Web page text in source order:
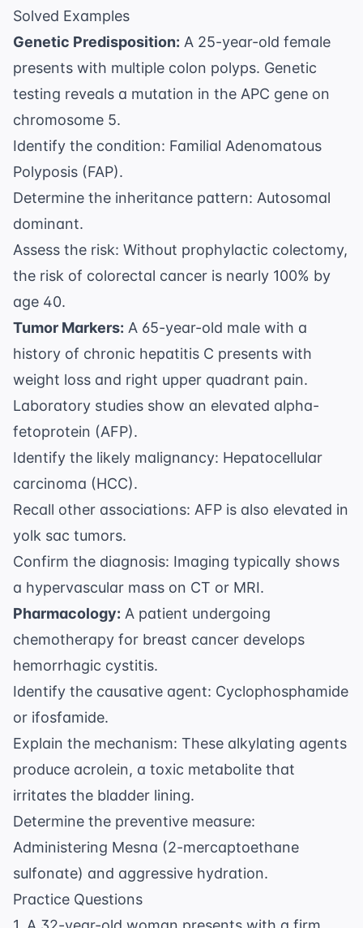
Solved Examples
Genetic Predisposition: A 25-year-old female
presents with multiple colon polyps. Genetic
testing reveals a mutation in the APC gene on
chromosome 5.
Identify the condition: Familial Adenomatous
Polyposis (FAP).
Determine the inheritance pattern: Autosomal
dominant.
Assess the risk: Without prophylactic colectomy,
the risk of colorectal cancer is nearly 100% by
age 40.
Tumor Markers: A 65-year-old male with a
history of chronic hepatitis C presents with
weight loss and right upper quadrant pain.
Laboratory studies show an elevated alpha-
fetoprotein (AFP).
Identify the likely malignancy: Hepatocellular
carcinoma (HCC).
Recall other associations: AFP is also elevated in
yolk sac tumors.
Confirm the diagnosis: Imaging typically shows
a hypervascular mass on CT or MRI.
Pharmacology: A patient undergoing
chemotherapy for breast cancer develops
hemorrhagic cystitis.
Identify the causative agent: Cyclophosphamide
or ifosfamide.
Explain the mechanism: These alkylating agents
produce acrolein, a toxic metabolite that
irritates the bladder lining.
Determine the preventive measure:
Administering Mesna (2-mercaptoethane
sulfonate) and aggressive hydration.
Practice Questions